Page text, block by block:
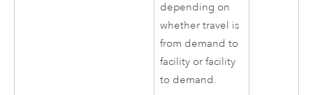
depending on
whether travel is
from demand to
facility or facility
to demand.